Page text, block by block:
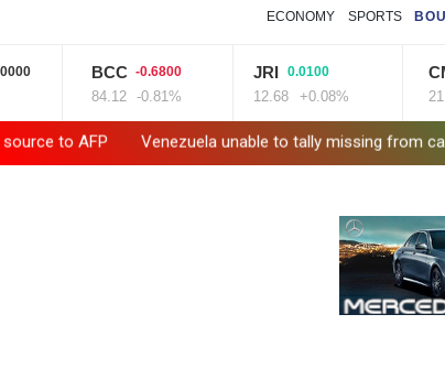
ECONOMY SPORTS
-0.6800 JRI 0.0100
12.68
CMSC
21.725
unable to tally missing from cataclysmic quakes